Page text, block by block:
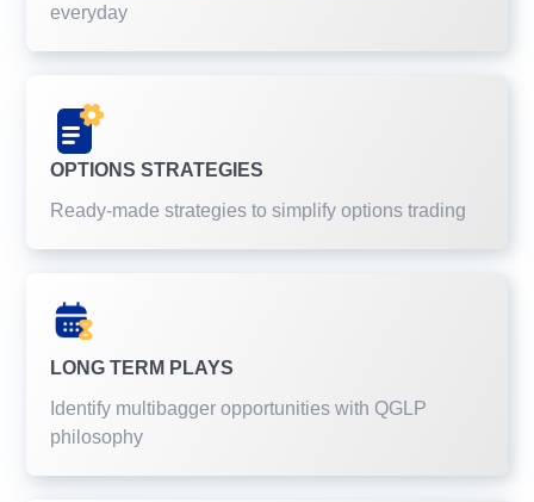
everyday
OPTIONS STRATEGIES
Ready-made strategies to simplify options trading
LONG TERM PLAYS
Identify multibagger opportunities with QGLP
philosophy